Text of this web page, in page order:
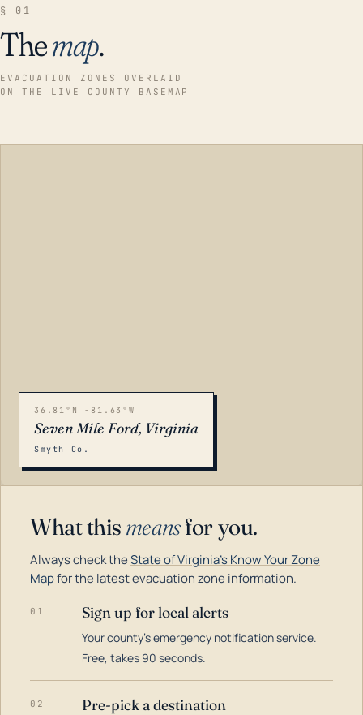
§ 01
Themap.
EVACUATION ZONES OVERLAID
ON THE LIVE COUNTY BASEMAP
36.81°N -81.63°W
Seven Mile Ford, Virginia
Smyth Co.
What this meansfor you.
Always check theState of Virginia's Know Your Zone
Mapfor the latest evacuation zone information.
01 Sign up for local alerts
Your county's emergency notification service.
Free, takes 90 seconds.
02 Pre-pick a destination